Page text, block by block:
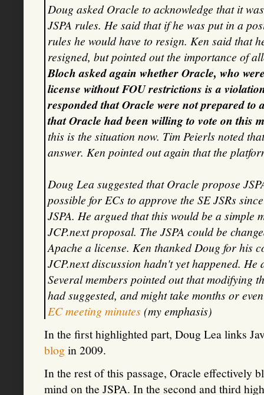
Doug asked Oracle to acknowledge that it
JSPA rules. He said that if he was put in a
rules he would have to resign. Ken said that
resigned, but pointed out the importance of
Bloch asked again whether Oracle, who
license without FOU restrictions is a
responded that Oracle were not prepared to
that Oracle had been willing to vote on this
this is the situation now. Tim Peierls noted
answer. Ken pointed out again that the
Doug Lea suggested that Oracle propose
possible for ECs to approve the SE JSRs
JSPA. He argued that this would be a simple
JCP.next proposal. The JSPA could be
Apache a license. Ken thanked Doug for his
JCP.next discussion hadn't yet happened.
Several members pointed out that modifying
had suggested, and might take months or
EC meeting minutes (my emphasis)
In the first highlighted part, Doug Lea links
blogin 2009.
In the rest of this passage, Oracle effectively
mind on the JSPA. In the second and third